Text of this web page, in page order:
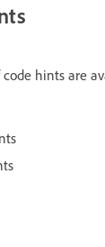
hints are